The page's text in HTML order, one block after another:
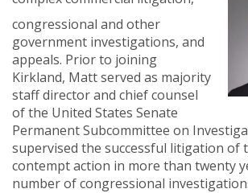
congressional and other
government investigations, and
appeals. Prior to joining
Kirkland, Matt served as majority
staff director and chief counsel
of the United States Senate
Permanent Subcommittee on
supervised the successful litigation of
contempt action in more than twenty
number of congressional